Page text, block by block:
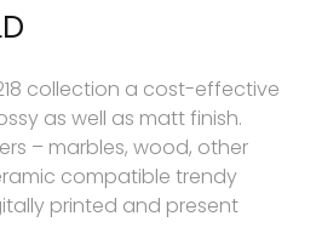
collection a cost-effective
as well as matt finish.
– marbles, wood, other
compatible trendy
printed and present